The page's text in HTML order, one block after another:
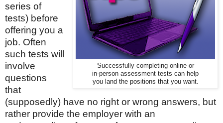
Successfully completing online or
in-person assessment tests can help
you land the positions that you want.
series of
tests) before
offering you a
job. Often
such tests will
involve
questions
that
(supposedly) have no right or wrong answers, but
rather provide the employer with an